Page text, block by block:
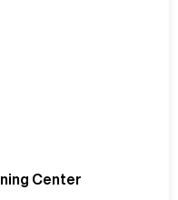
Center